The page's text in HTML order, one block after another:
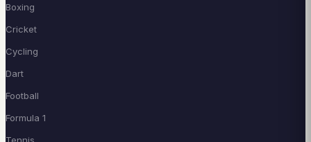
Boxing
Cricket
Cycling
Dart
Football
Formula 1